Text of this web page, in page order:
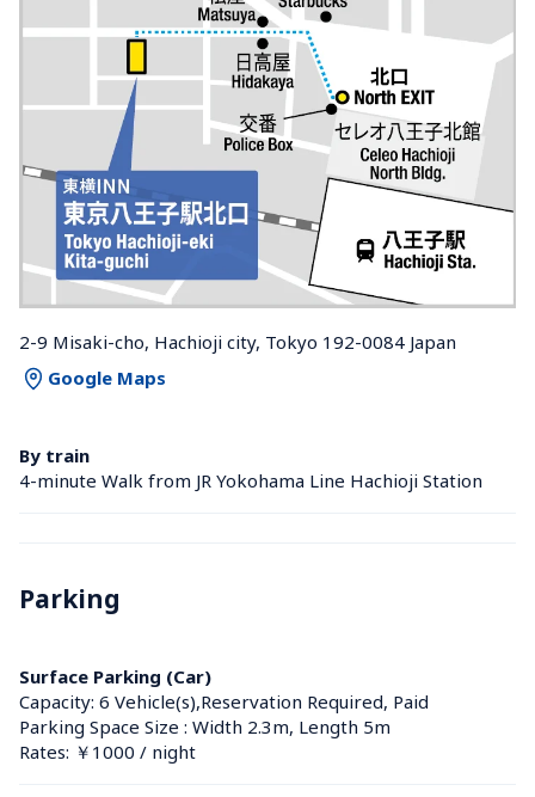
2-9 Misaki-cho, Hachioji city, Tokyo 192-0084 Japan
Google Maps
By train
4-minute Walk from JR Yokohama Line Hachioji Station
Parking
Surface Parking (Car)
Capacity: 6 Vehicle(s),Reservation Required, Paid
Parking Space Size : Width 2.3m, Length 5m
Rates: ￥1000 / night